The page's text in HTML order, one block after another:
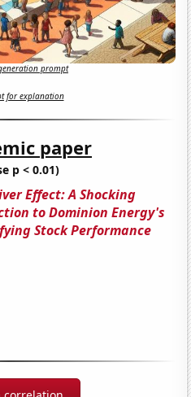
prompt
for explanation
paper
p < 0.01)
Effect: A Shocking
to Dominion Energy's
Stock Performance